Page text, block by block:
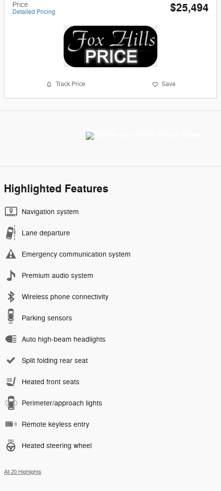
Price
Detailed Pricing $25,494
Track Price Save
Highlighted Features
Navigation system
Lane departure
Emergency communication system
Premium audio system
Wireless phone connectivity
Parking sensors
Auto high-beam headlights
Split folding rear seat
Heated front seats
Perimeter/approach lights
Remote keyless entry
Heated steering wheel
All 20 Highlights